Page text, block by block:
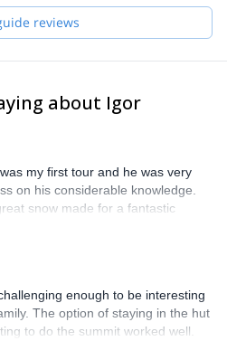
is to provide you the safest way
you can explore the vertical world
reviews
about Igor
my first tour and he was very
on his considerable knowledge.
snow made for a fantastic
enough to be interesting
The option of staying in the hut
to do the summit worked well.